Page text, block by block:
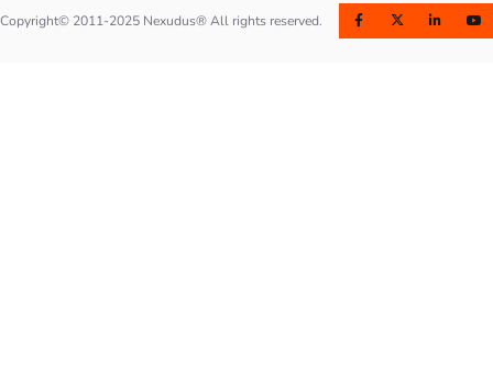
Copyright© 2011-2025 Nexudus® All rights reserved.